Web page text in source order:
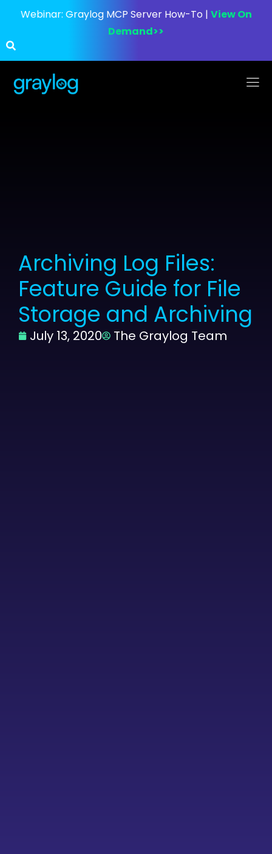
Webinar: Graylog MCP Server How-To | View On
Demand>>
Archiving Log Files:
Feature Guide for File
Storage and Archiving
July 13, 2020 The Graylog Team